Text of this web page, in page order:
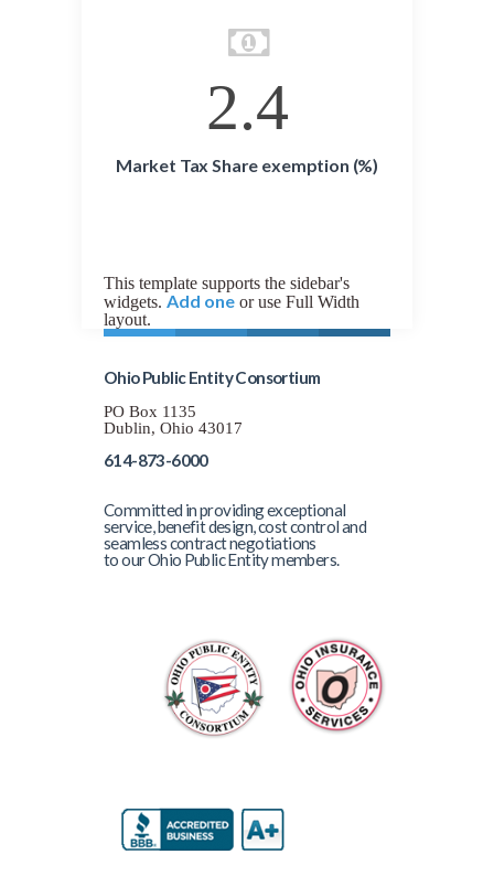
2.4
Market Tax Share exemption (%)
This template supports the sidebar's
widgets. Add one or use Full Width
layout.
Ohio Public Entity Consortium
PO Box 1135
Dublin, Ohio 43017
614-873-6000
Committed in providing exceptional
service, benefit design, cost control and
seamless contract negotiations
to our Ohio Public Entity members.